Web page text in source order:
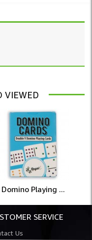
VIEWED
Domino Playing ...
SERVICE
Us